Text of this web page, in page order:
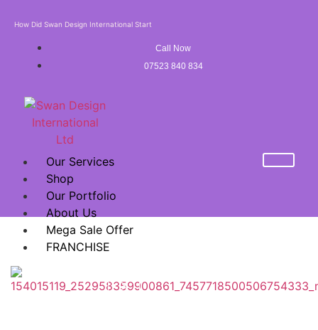
How Did Swan Design International Start
Call Now
07523 840 834
Our Services
Shop
Our Portfolio
About Us
Mega Sale Offer
FRANCHISE
X